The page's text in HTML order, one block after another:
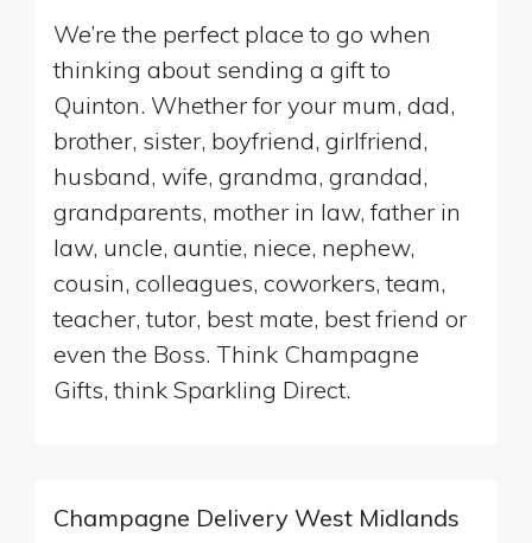
We’re the perfect place to go when
thinking about sending a gift to
Quinton. Whether for your mum, dad,
brother, sister, boyfriend, girlfriend,
husband, wife, grandma, grandad,
grandparents, mother in law, father in
law, uncle, auntie, niece, nephew,
cousin, colleagues, coworkers, team,
teacher, tutor, best mate, best friend or
even the Boss. Think Champagne
Gifts, think Sparkling Direct.
Champagne Delivery West Midlands